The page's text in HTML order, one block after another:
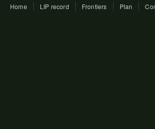
Home LIP record Frontiers Plan